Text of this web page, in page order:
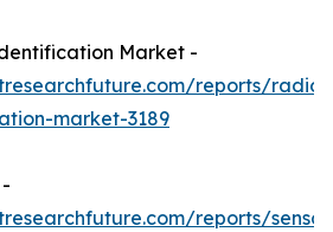
Market -
reports/radio-
market-3189
reports/